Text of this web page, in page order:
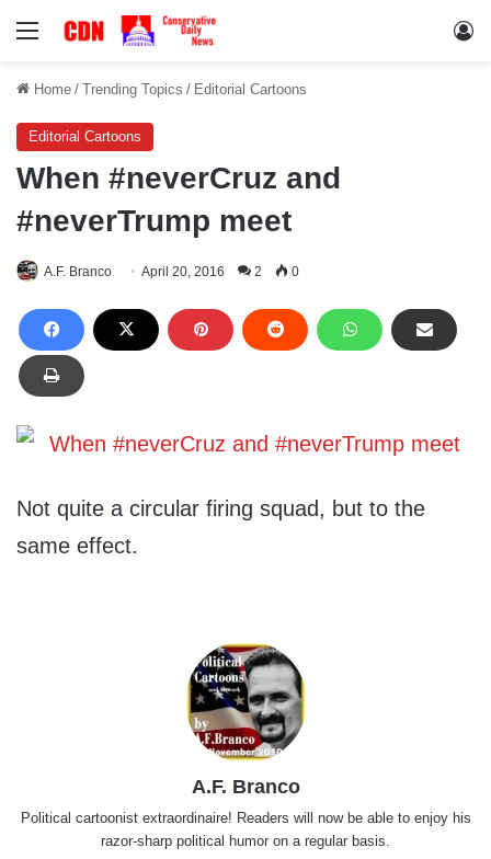
Menu
Home / Trending Topics / Editorial Cartoons
Editorial Cartoons
When #neverCruz and
#neverTrump meet
A.F. Branco April 20, 2016 2 0
Not quite a circular firing squad, but to the
same effect.
A.F. Branco
Political cartoonist extraordinaire! Readers will now be able to enjoy his
razor-sharp political humor on a regular basis.